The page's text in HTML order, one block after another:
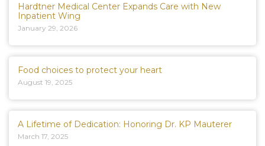
Hardtner Medical Center Expands Care with New
Inpatient Wing
January 29, 2026
Food choices to protect your heart
August 19, 2025
A Lifetime of Dedication: Honoring Dr. KP Mauterer
March 17, 2025